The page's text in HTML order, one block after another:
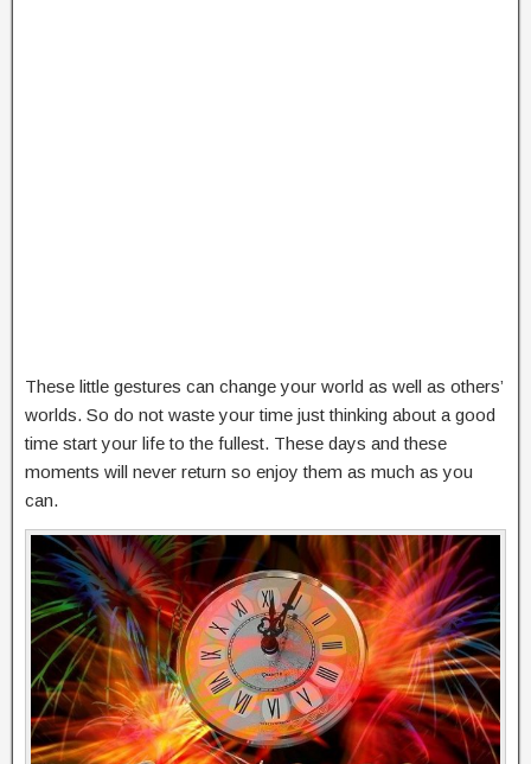
These little gestures can change your world as well as others’
worlds. So do not waste your time just thinking about a good
time start your life to the fullest. These days and these
moments will never return so enjoy them as much as you
can.